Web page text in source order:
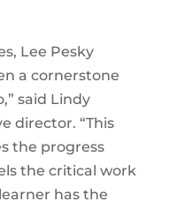
Lee Pesky
a cornerstone
said Lindy
director. “This
the progress
the critical work
has the